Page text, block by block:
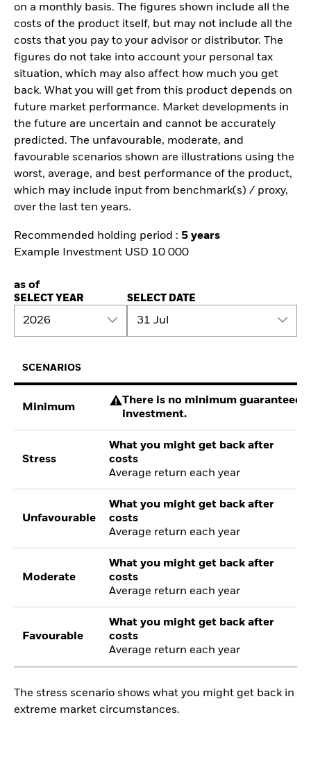
on a monthly basis. The figures shown include all the
costs of the product itself, but may not include all the
costs that you pay to your advisor or distributor. The
figures do not take into account your personal tax
situation, which may also affect how much you get
back. What you will get from this product depends on
future market performance. Market developments in
the future are uncertain and cannot be accurately
predicted. The unfavourable, moderate, and
favourable scenarios shown are illustrations using the
worst, average, and best performance of the product,
which may include input from benchmark(s) / proxy,
over the last ten years.
Recommended holding period : 5 years
Example Investment USD 10 000
as of
SELECT YEAR
2026
SELECT DATE
31 Jul
SCENARIOS
Minimum
There is no minimum guaranteed
investment.
Stress
What you might get back after
costs
Average return each year
Unfavourable
What you might get back after
costs
Average return each year
Moderate
What you might get back after
costs
Average return each year
Favourable
What you might get back after
costs
Average return each year
The stress scenario shows what you might get back in
extreme market circumstances.